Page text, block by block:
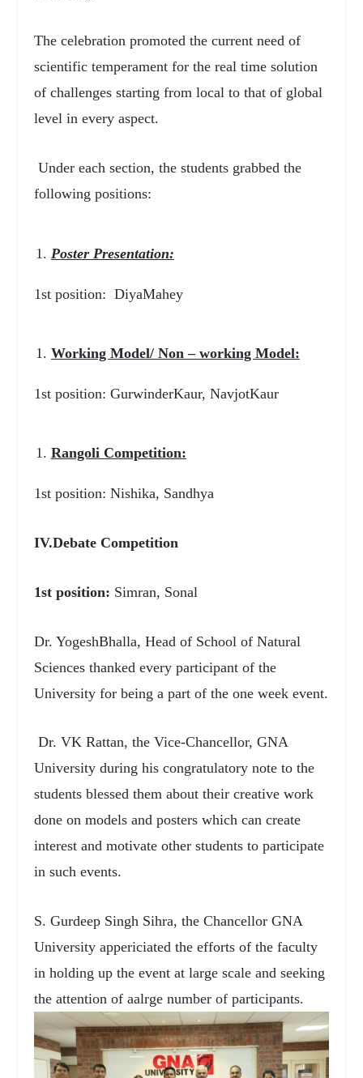
The celebration promoted the current need of
scientific temperament for the real time solution
of challenges starting from local to that of global
level in every aspect.
Under each section, the students grabbed the
following positions:
Poster Presentation:
1st position: DiyaMahey
Working Model/ Non – working Model:
1st position: GurwinderKaur, NavjotKaur
Rangoli Competition:
1st position: Nishika, Sandhya
IV.Debate Competition
1st position: Simran, Sonal
Dr. YogeshBhalla, Head of School of Natural
Sciences thanked every participant of the
University for being a part of the one week event.
Dr. VK Rattan, the Vice-Chancellor, GNA
University during his congratulatory note to the
students blessed them about their creative work
done on models and posters which can create
interest and motivate other students to participate
in such events.
S. Gurdeep Singh Sihra, the Chancellor GNA
University appericiated the efforts of the faculty
in holding up the event at large scale and seeking
the attention of aalrge number of participants.